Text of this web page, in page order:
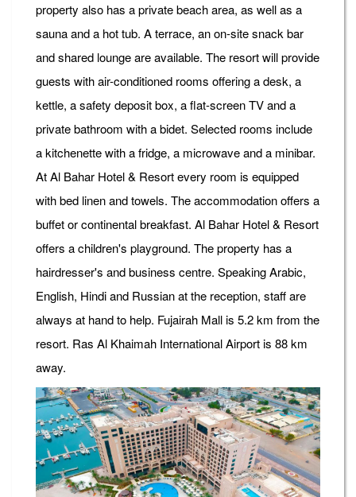
property also has a private beach area, as well as a
sauna and a hot tub. A terrace, an on-site snack bar
and shared lounge are available. The resort will provide
guests with air-conditioned rooms offering a desk, a
kettle, a safety deposit box, a flat-screen TV and a
private bathroom with a bidet. Selected rooms include
a kitchenette with a fridge, a microwave and a minibar.
At Al Bahar Hotel & Resort every room is equipped
with bed linen and towels. The accommodation offers a
buffet or continental breakfast. Al Bahar Hotel & Resort
offers a children's playground. The property has a
hairdresser's and business centre. Speaking Arabic,
English, Hindi and Russian at the reception, staff are
always at hand to help. Fujairah Mall is 5.2 km from the
resort. Ras Al Khaimah International Airport is 88 km
away.